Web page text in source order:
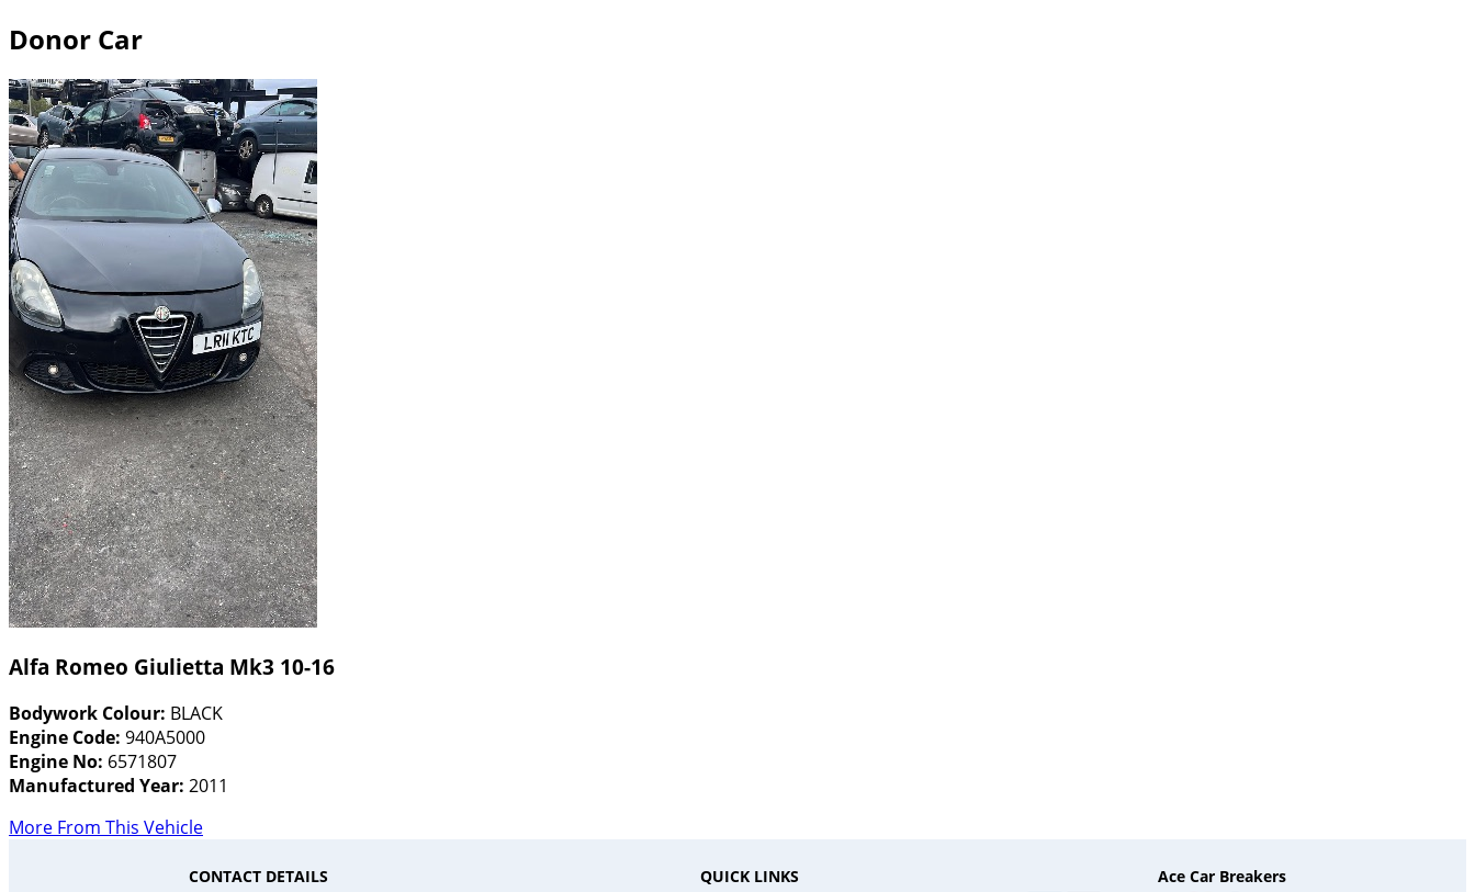
Donor Car
Alfa Romeo Giulietta Mk3 10-16
Bodywork Colour: BLACK
Engine Code: 940A5000
Engine No: 6571807
Manufactured Year: 2011
More From This Vehicle
CONTACT DETAILS
QUICK LINKS
Ace Car Breakers